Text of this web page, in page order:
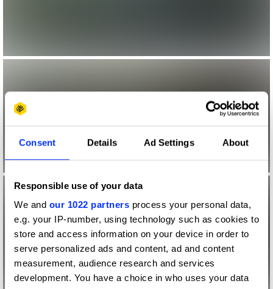
Consent Details Ad Settings About
Responsible use of your data
We and our 1022 partners process your personal data,
e.g. your IP-number, using technology such as cookies to
store and access information on your device in order to
serve personalized ads and content, ad and content
measurement, audience research and services
development. You have a choice in who uses your data